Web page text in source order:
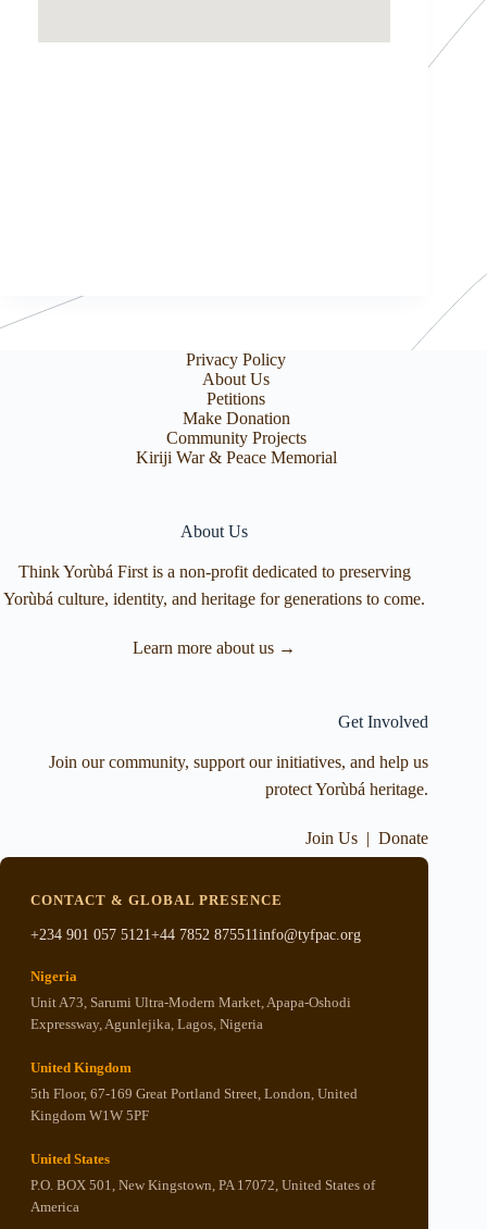
Privacy Policy
About Us
Petitions
Make Donation
Community Projects
Kiriji War & Peace Memorial
About Us
Think Yorùbá First is a non-profit dedicated to preserving
Yorùbá culture, identity, and heritage for generations to come.
Learn more about us →
Get Involved
Join our community, support our initiatives, and help us
protect Yorùbá heritage.
Join Us |Donate
CONTACT & GLOBAL PRESENCE
+234 901 057 5121+44 7852 875511info@tyfpac.org
Nigeria
Unit A73, Sarumi Ultra-Modern Market, Apapa-Oshodi
Expressway, Agunlejika, Lagos, Nigeria
United Kingdom
5th Floor, 67-169 Great Portland Street, London, United
Kingdom W1W 5PF
United States
P.O. BOX 501, New Kingstown, PA 17072, United States of
America